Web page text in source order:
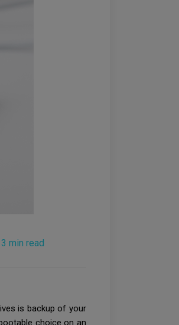
3 min read
is backup of your
choice on an